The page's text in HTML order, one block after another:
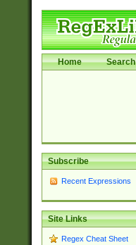
Home Search
Subscribe
Recent Expressions
Site Links
Regex Cheat Sheet